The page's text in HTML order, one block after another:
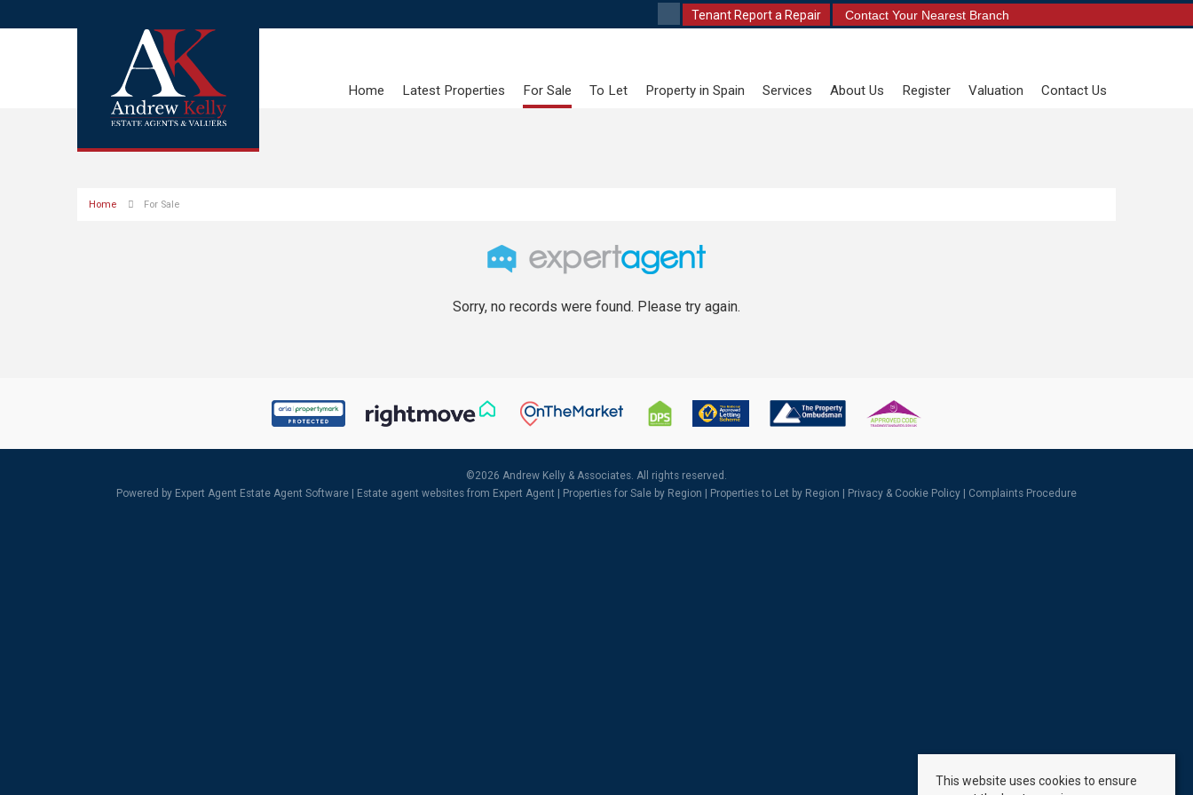
Tenant Report a Repair Contact Your Nearest Branch
Home Latest Properties For Sale To Let Property in Spain Services About Us Register Valuation Contact Us
Home For Sale
Sorry, no records were found. Please try again.
©2026 Andrew Kelly & Associates. All rights reserved.
Powered by Expert Agent Estate Agent Software Estate agent websites from Expert Agent | Properties for Sale by Region Properties to Let by Region Privacy & Cookie Policy Complaints Procedure
This website uses cookies to ensure